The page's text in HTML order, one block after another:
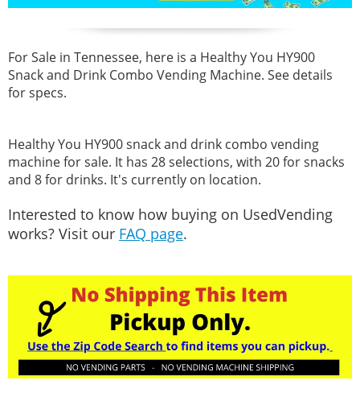
For Sale in Tennessee, here is a Healthy You HY900
Snack and Drink Combo Vending Machine. See details
for specs.
Healthy You HY900 snack and drink combo vending
machine for sale. It has 28 selections, with 20 for snacks
and 8 for drinks. It's currently on location.
Interested to know how buying on UsedVending
works? Visit our FAQ page.